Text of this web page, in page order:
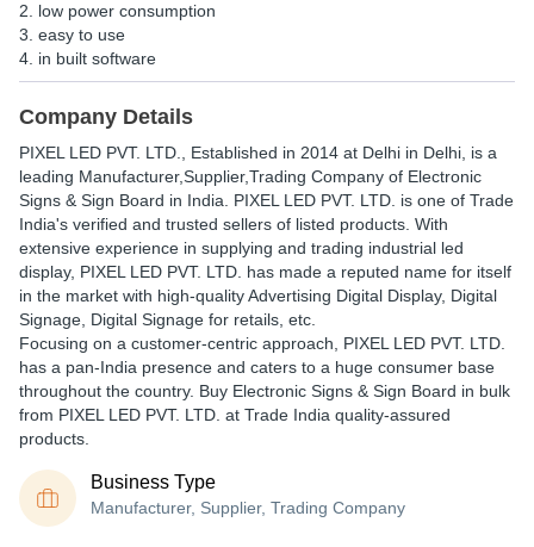
2. low power consumption
3. easy to use
4. in built software
Company Details
PIXEL LED PVT. LTD. , Established in 2014 at Delhi in Delhi, is a
leading Manufacturer,Supplier,Trading Company of Electronic
Signs & Sign Board in India. PIXEL LED PVT. LTD. is one of Trade
India's verified and trusted sellers of listed products. With
extensive experience in supplying and trading industrial led
display, PIXEL LED PVT. LTD. has made a reputed name for itself
in the market with high-quality Advertising Digital Display, Digital
Signage, Digital Signage for retails, etc.
Focusing on a customer-centric approach, PIXEL LED PVT. LTD.
has a pan-India presence and caters to a huge consumer base
throughout the country. Buy Electronic Signs & Sign Board in bulk
from PIXEL LED PVT. LTD. at Trade India quality-assured
products.
Business Type
Manufacturer, Supplier, Trading Company